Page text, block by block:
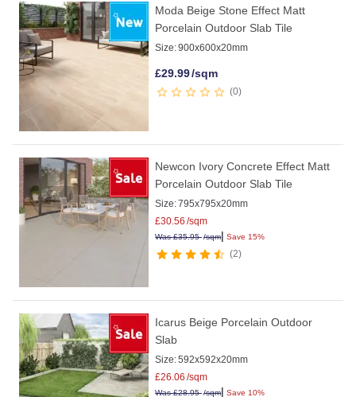
Moda Beige Stone Effect Matt
Porcelain Outdoor Slab Tile
Size:900x600x20mm
£29.99/sqm
0
Newcon Ivory Concrete Effect Matt
Porcelain Outdoor Slab Tile
Size:795x795x20mm
£30.56 /sqm
Was£35.95/sqm| Save 15%
2
Icarus Beige Porcelain Outdoor
Slab
Size:592x592x20mm
£26.06 /sqm
Was£28.95/sqm| Save 10%